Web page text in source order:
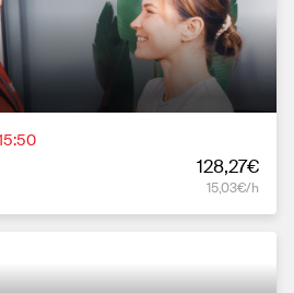
128,27€
15,03€/h